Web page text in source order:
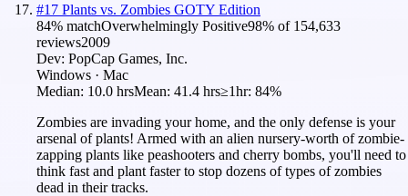
#17 Plants vs. Zombies GOTY Edition
84% matchOverwhelmingly Positive98% of 154,633
reviews2009
Dev: PopCap Games, Inc.
Windows · Mac
Median: 10.0 hrsMean: 41.4 hrs≥1hr: 84%
Zombies are invading your home, and the only defense is your
arsenal of plants! Armed with an alien nursery-worth of zombie-
zapping plants like peashooters and cherry bombs, you'll need to
think fast and plant faster to stop dozens of types of zombies
dead in their tracks.